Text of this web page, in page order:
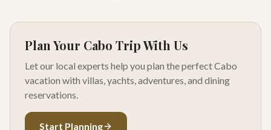
Plan Your Cabo Trip With Us
Let our local experts help you plan the perfect Cabo
vacation with villas, yachts, adventures, and dining
reservations.
Start Planning